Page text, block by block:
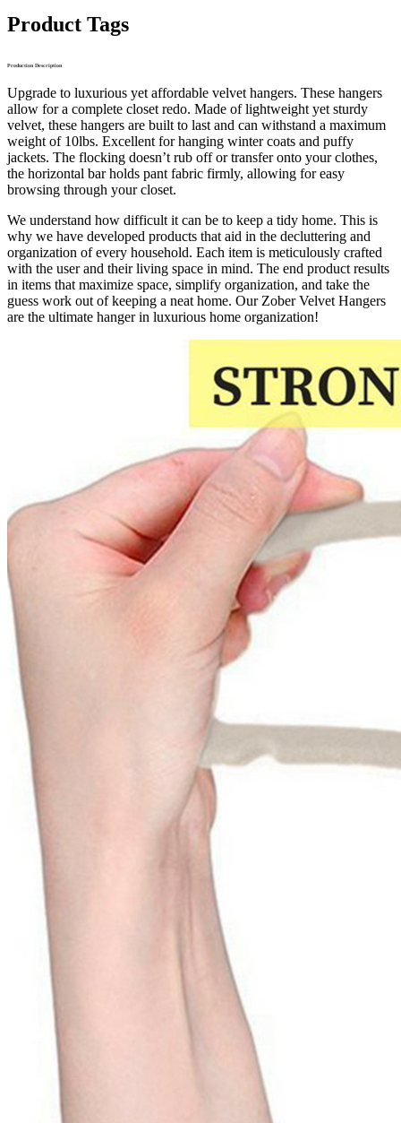
Product Tags
Production Description
Upgrade to luxurious yet affordable velvet hangers. These hangers
allow for a complete closet redo. Made of lightweight yet sturdy
velvet, these hangers are built to last and can withstand a maximum
weight of 10lbs. Excellent for hanging winter coats and puffy
jackets. The flocking doesn’t rub off or transfer onto your clothes,
the horizontal bar holds pant fabric firmly, allowing for easy
browsing through your closet.
We understand how difficult it can be to keep a tidy home. This is
why we have developed products that aid in the decluttering and
organization of every household. Each item is meticulously crafted
with the user and their living space in mind. The end product results
in items that maximize space, simplify organization, and take the
guess work out of keeping a neat home. Our Zober Velvet Hangers
are the ultimate hanger in luxurious home organization!